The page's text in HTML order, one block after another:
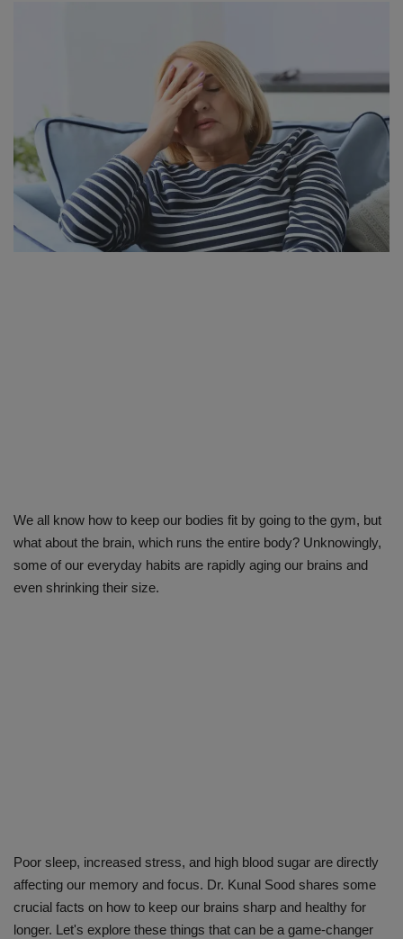
Auto
Contact
Health
We all know how to keep our bodies fit by going to the gym, but
what about the brain, which runs the entire body? Unknowingly,
some of our everyday habits are rapidly aging our brains and
even shrinking their size.
Poor sleep, increased stress, and high blood sugar are directly
affecting our memory and focus. Dr. Kunal Sood shares some
crucial facts on how to keep our brains sharp and healthy for
longer. Let's explore these things that can be a game-changer